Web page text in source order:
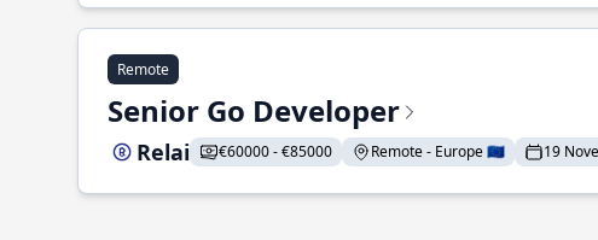
Remote
Senior Go Developer
Relai €60000 - €85000 Remote - Europe 🇪🇺 19